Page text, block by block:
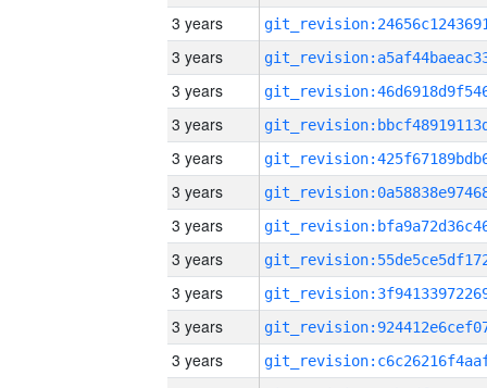
3 years
3 years
3 years
3 years
3 years
3 years
3 years
3 years
3 years
3 years
3 years